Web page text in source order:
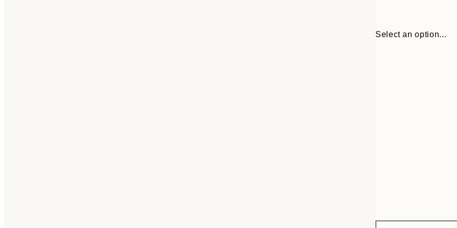
Select an option...